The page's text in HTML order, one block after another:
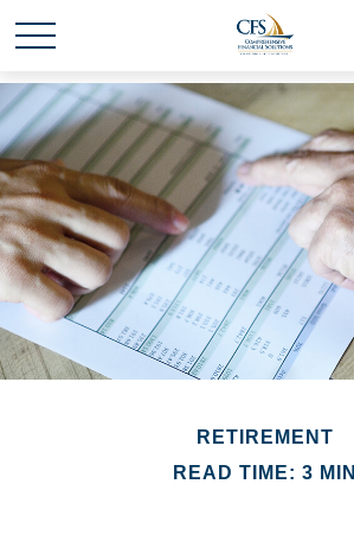
RETIREMENT
READ TIME: 3 MIN